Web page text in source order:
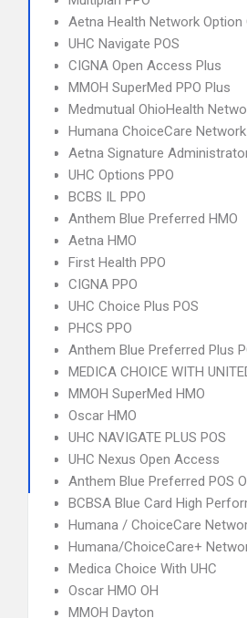
Aetna Health Network Option
UHC Navigate POS
CIGNA Open Access Plus
MMOH SuperMed PPO Plus
Medmutual OhioHealth
Humana ChoiceCare Network
Aetna Signature
UHC Options PPO
BCBS IL PPO
Anthem Blue Preferred HMO
Aetna HMO
First Health PPO
CIGNA PPO
UHC Choice Plus POS
PHCS PPO
Anthem Blue Preferred Plus
MEDICA CHOICE WITH
MMOH SuperMed HMO
Oscar HMO
UHC NAVIGATE PLUS POS
UHC Nexus Open Access
Anthem Blue Preferred POS
BCBSA Blue Card High
Humana / ChoiceCare
Humana/ChoiceCare+
Medica Choice With UHC
Oscar HMO OH
MMOH Dayton